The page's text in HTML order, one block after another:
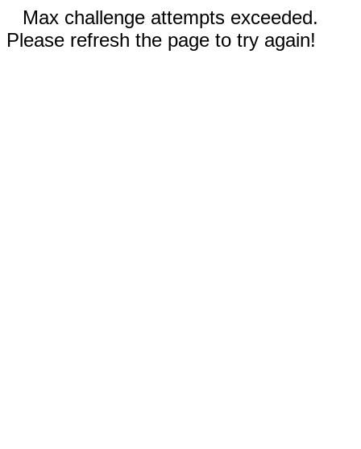
Max challenge attempts exceeded.
Please refresh the page to try again!